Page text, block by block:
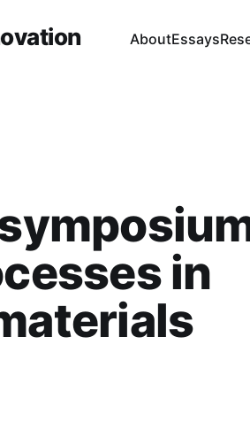
AboutEssays
in